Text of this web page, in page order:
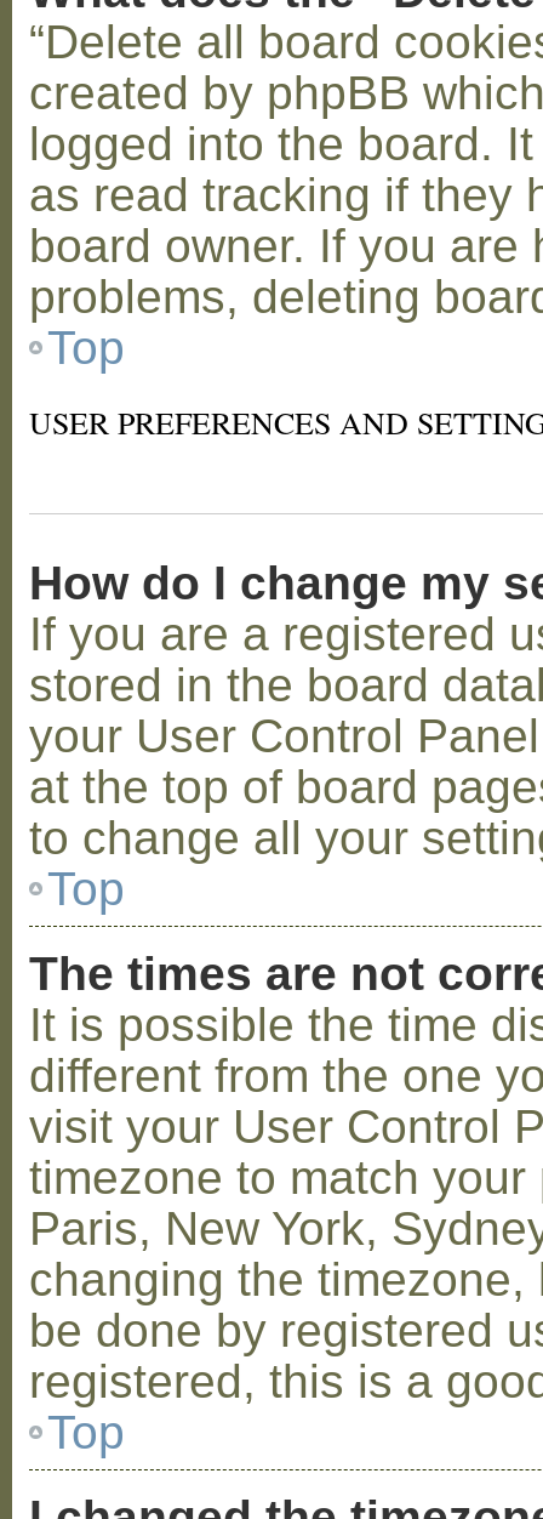
“Delete all board
created by phpBB
logged into the board.
as read tracking if they
board owner. If you
problems, deleting
Top
USER PREFERENCES AND
How do I change my
If you are a registered
stored in the board
your User Control
at the top of board
to change all your
Top
The times are not
It is possible the time
different from the one
visit your User Control
timezone to match
Paris, New York,
changing the
be done by registered
registered, this is a
Top